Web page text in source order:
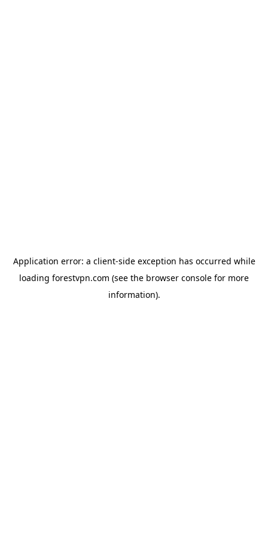
Application error: a client-side exception has occurred while
loading forestvpn.com (see the browser console for more
information).